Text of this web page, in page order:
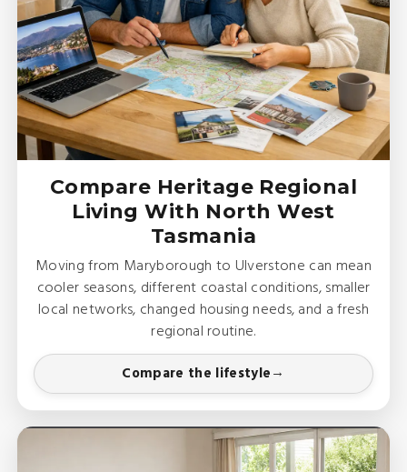
Compare Heritage Regional
Living With North West
Tasmania
Moving from Maryborough to Ulverstone can mean
cooler seasons, different coastal conditions, smaller
local networks, changed housing needs, and a fresh
regional routine.
Compare the lifestyle